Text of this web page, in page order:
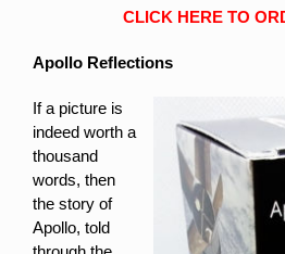
CLICK HERE TO
Apollo Reflections
If a picture is
indeed worth a
thousand
words, then
the story of
Apollo, told